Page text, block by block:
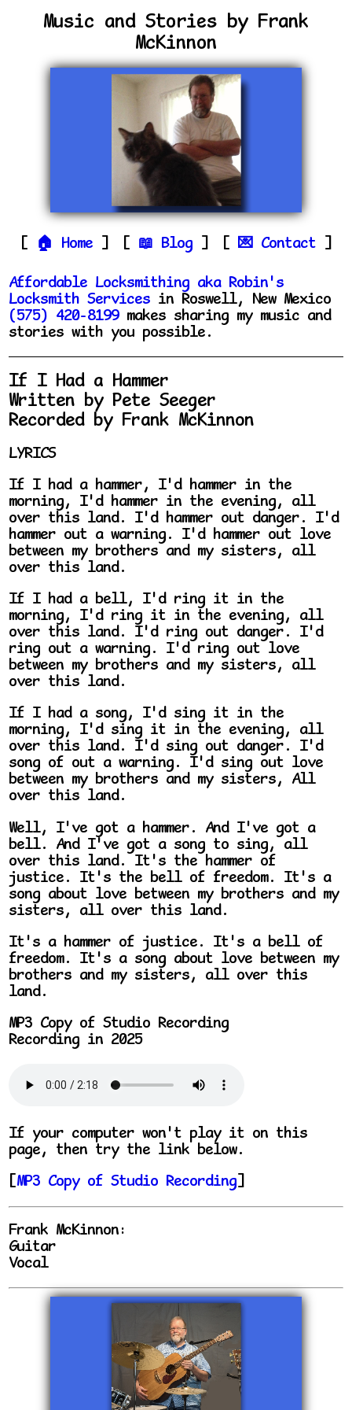
Music and Stories by Frank
McKinnon
Home Blog Contact
Affordable Locksmithing aka Robin's
Locksmith Services in Roswell, New Mexico
(575) 420-8199makes sharing my music and
stories with you possible.
If I Had a Hammer
Written by Pete Seeger
Recorded by Frank McKinnon
LYRICS
If I had a hammer, I'd hammer in the
morning, I'd hammer in the evening, all
over this land. I'd hammer out danger. I'd
hammer out a warning. I'd hammer out love
between my brothers and my sisters, all
over this land.
If I had a bell, I'd ring it in the
morning, I'd ring it in the evening, all
over this land. I'd ring out danger. I'd
ring out a warning. I'd ring out love
between my brothers and my sisters, all
over this land.
If I had a song, I'd sing it in the
morning, I'd sing it in the evening, all
over this land. I'd sing out danger. I'd
song of out a warning. I'd sing out love
between my brothers and my sisters, All
over this land.
Well, I've got a hammer. And I've got a
bell. And I've got a song to sing, all
over this land. It's the hammer of
justice. It's the bell of freedom. It's a
song about love between my brothers and my
sisters, all over this land.
It's a hammer of justice. It's a bell of
freedom. It's a song about love between my
brothers and my sisters, all over this
land.
MP3 Copy of Studio Recording
Recording in 2025
If your computer won't play it on this
page, then try the link below.
[MP3 Copy of Studio Recording]
Frank McKinnon:
Guitar
Vocal